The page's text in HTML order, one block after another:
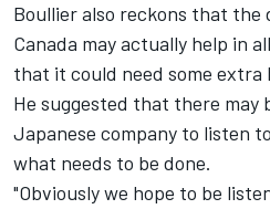
Boullier also reckons that the
Canada may actually help in
that it could need some extra
He suggested that there may
Japanese company to listen
what needs to be done.
"Obviously we hope to be